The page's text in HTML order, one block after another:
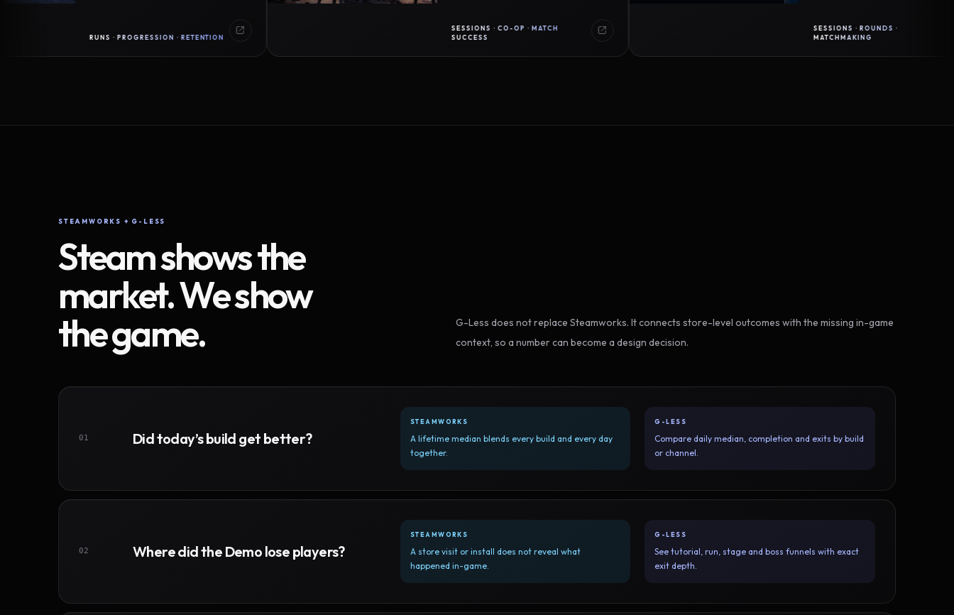
RUNS · PROGRESSION · RETENTION
SESSIONS · CO-OP · MATCH
SESSIONS · ROUNDS ·
STEAMWORKS + G-LESS
Steam shows the
market. We show
the game.
G-Less does not replace Steamworks. It connects store-level outcomes with the missing in-game
context, so a number can become a design decision.
01 Did today’s build get better?
STEAMWORKS
A lifetime median blends every build and every day
together.
G-LESS
Compare daily median, completion and exits by build
or channel.
02 Where did the Demo lose players?
STEAMWORKS
A store visit or install does not reveal what
happened in-game.
G-LESS
See tutorial, run, stage and boss funnels with exact
exit depth.